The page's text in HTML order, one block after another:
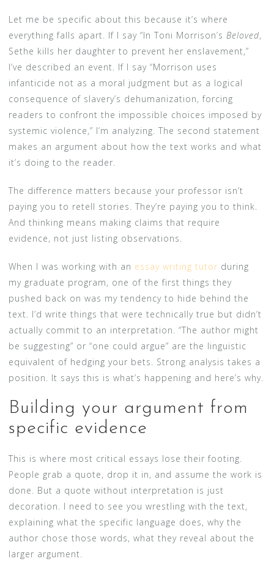
Let me be specific about this because it’s where
everything falls apart. If I say “In Toni Morrison’s Beloved,
Sethe kills her daughter to prevent her enslavement,”
I’ve described an event. If I say “Morrison uses
infanticide not as a moral judgment but as a logical
consequence of slavery’s dehumanization, forcing
readers to confront the impossible choices imposed by
systemic violence,” I’m analyzing. The second statement
makes an argument about how the text works and what
it’s doing to the reader.
The difference matters because your professor isn’t
paying you to retell stories. They’re paying you to think.
And thinking means making claims that require
evidence, not just listing observations.
When I was working with an essay writing tutor during
my graduate program, one of the first things they
pushed back on was my tendency to hide behind the
text. I’d write things that were technically true but didn’t
actually commit to an interpretation. “The author might
be suggesting” or “one could argue” are the linguistic
equivalent of hedging your bets. Strong analysis takes a
position. It says this is what’s happening and here’s why.
Building your argument from
specific evidence
This is where most critical essays lose their footing.
People grab a quote, drop it in, and assume the work is
done. But a quote without interpretation is just
decoration. I need to see you wrestling with the text,
explaining what the specific language does, why the
author chose those words, what they reveal about the
larger argument.